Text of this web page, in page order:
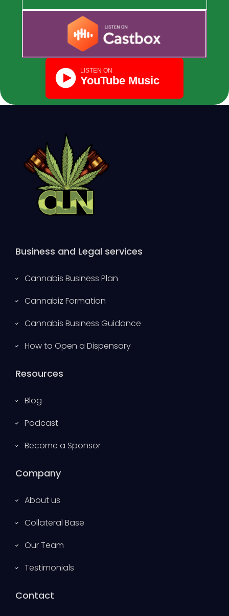
Business and Legal services
Cannabis Business Plan
Cannabiz Formation
Cannabis Business Guidance
How to Open a Dispensary
Resources
Blog
Podcast
Become a Sponsor
Company
About us
Collateral Base
Our Team
Testimonials
Contact